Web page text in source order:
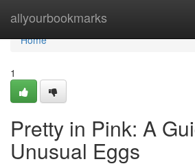
allyourbookmarks
Home
Home
1
Pretty in Pink: A
Unusual Eggs